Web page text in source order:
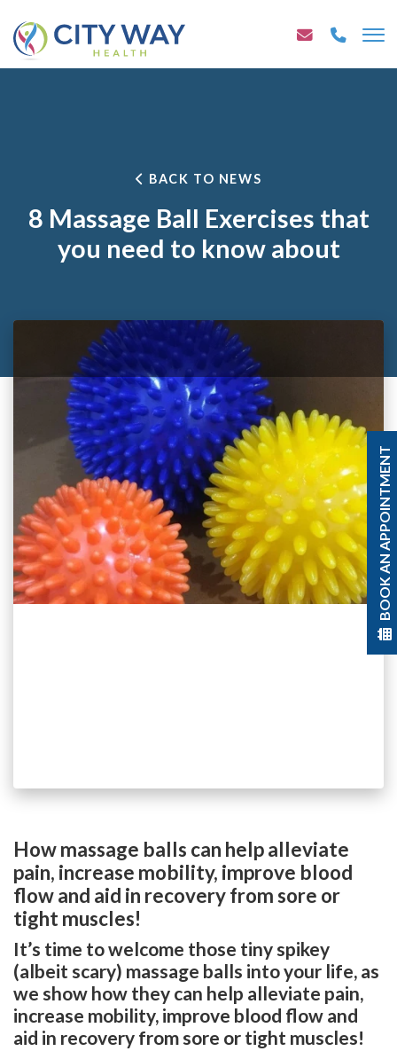
BOOK AN APPOINTMENT
BACK TO NEWS
8 Massage Ball Exercises that
you need to know about
How massage balls can help alleviate
pain, increase mobility, improve blood
flow and aid in recovery from sore or
tight muscles!
It’s time to welcome those tiny spikey
(albeit scary) massage balls into your life, as
we show how they can help alleviate pain,
increase mobility, improve blood flow and
aid in recovery from sore or tight muscles!